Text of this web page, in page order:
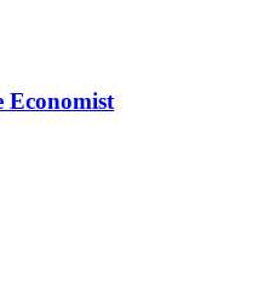
Economist